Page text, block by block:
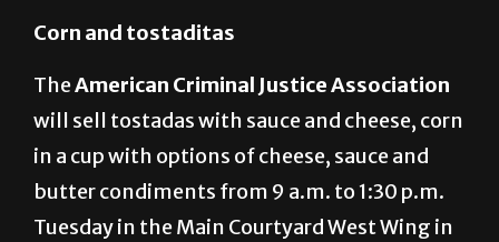
Corn and tostaditas
TheAmerican Criminal Justice Association
will sell tostadas with sauce and cheese, corn
in a cup with options of cheese, sauce and
butter condiments from 9 a.m. to 1:30 p.m.
Tuesday in the Main Courtyard West Wing in